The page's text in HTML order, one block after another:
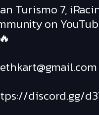
Turismo 7,
on
discord.gg/